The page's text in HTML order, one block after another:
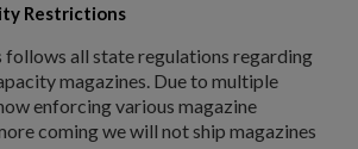
Restrictions
all state regulations regarding
magazines. Due to multiple
enforcing various magazine
coming we will not ship magazines